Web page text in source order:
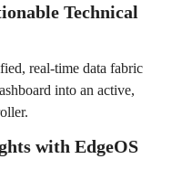
Technical
real-time data fabric
into an active,
with EdgeOS